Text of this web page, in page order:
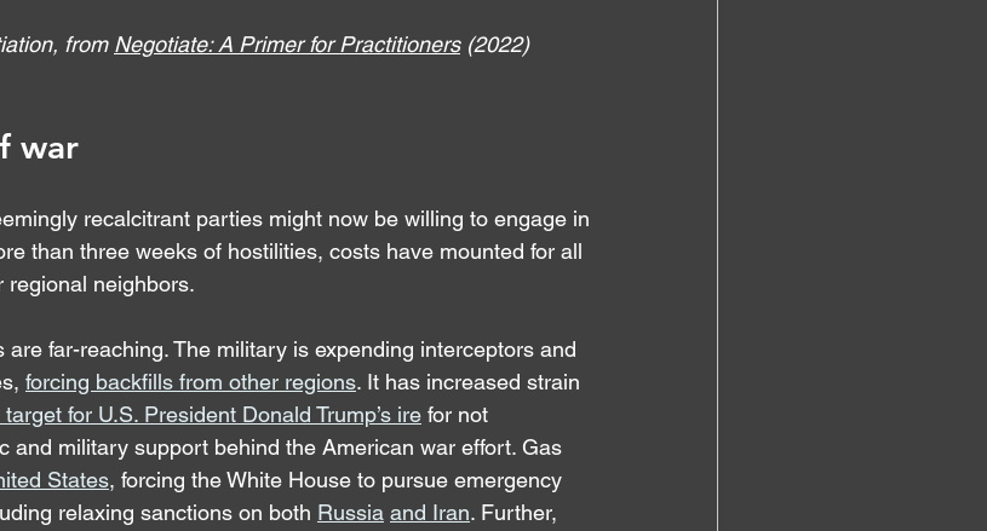
from Negotiate: A Primer for Practitioners (2022)
war
recalcitrant parties might now be willing to engage in
than three weeks of hostilities, costs have mounted for all
regional neighbors.
far-reaching. The military is expending interceptors and
forcing backfills from other regions. It has increased strain
for U.S. President Donald Trump’s ire for not
and military support behind the American war effort. Gas
States, forcing the White House to pursue emergency
relaxing sanctions on both Russia and Iran. Further,